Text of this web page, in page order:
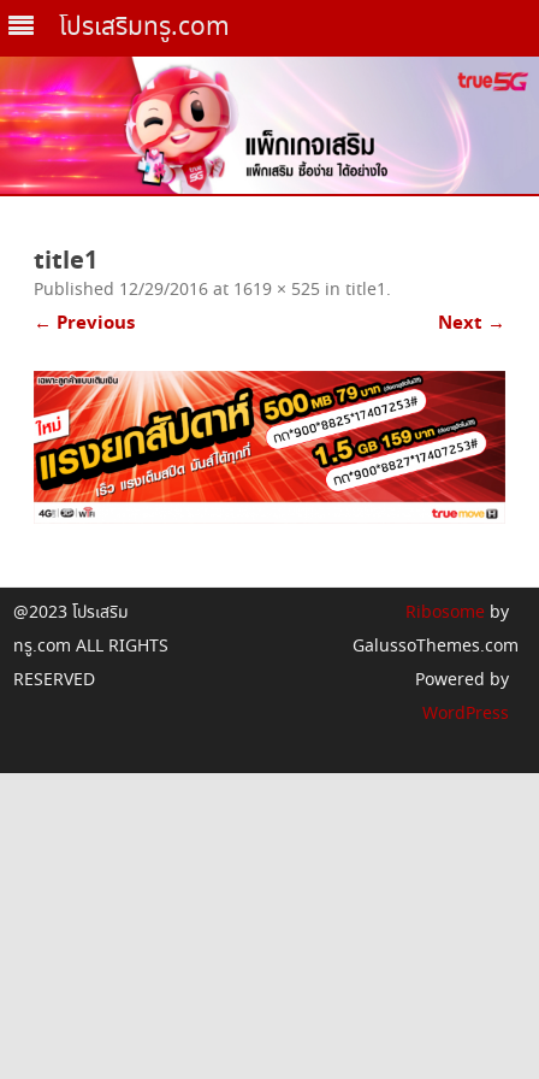
โปรเสริมทรู.com
title1
Published 12/29/2016 at 1619 × 525 in title1 .
← Previous Next →
@2023 โปรเสริม
ทรู.com ALL RIGHTS
RESERVED
Ribosomeby
GalussoThemes.com
Powered by
WordPress